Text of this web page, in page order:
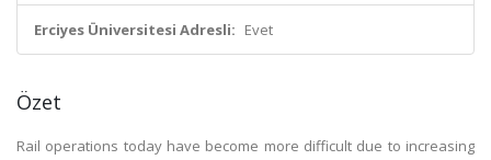
Erciyes Üniversitesi Adresli: Evet
Özet
Rail operations today have become more difficult due to increasing